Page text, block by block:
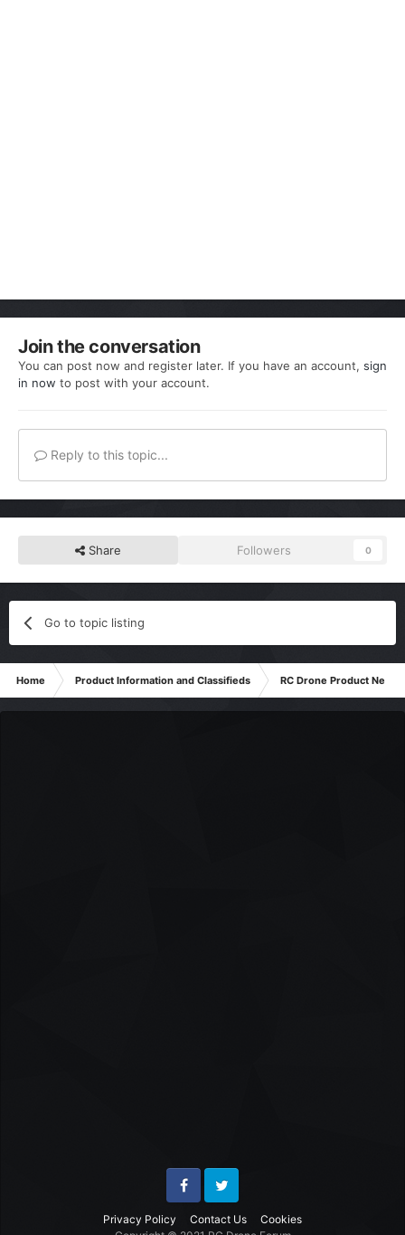
Join the conversation
You can post now and register later. If you have an account, sign
in now to post with your account.
Reply to this topic...
Share Followers 0
Go to topic listing
Home Product Information and Classifieds RC Drone Product News
Privacy Policy Contact Us Cookies
FacebookTwitter